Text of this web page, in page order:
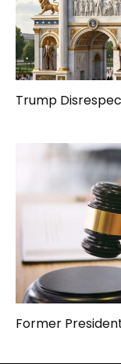
Trump
Former